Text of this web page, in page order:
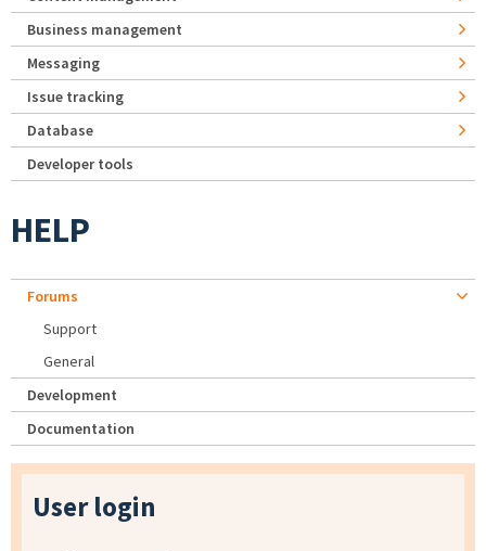
Business management
Messaging
Issue tracking
Database
Developer tools
HELP
Forums
Support
General
Development
Documentation
User login